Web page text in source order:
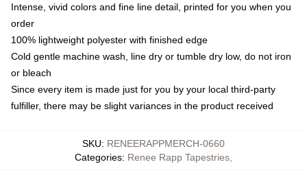
Intense, vivid colors and fine line detail, printed for you when you
order
100% lightweight polyester with finished edge
Cold gentle machine wash, line dry or tumble dry low, do not iron
or bleach
Since every item is made just for you by your local third-party
fulfiller, there may be slight variances in the product received
SKU: RENEERAPPMERCH-0660
Categories: Renee Rapp Tapestries